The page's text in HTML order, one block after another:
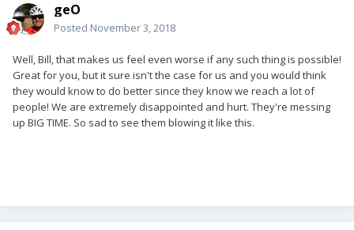
geO
Posted November 3, 2018
Well, Bill, that makes us feel even worse if any such thing is possible!
Great for you, but it sure isn't the case for us and you would think
they would know to do better since they know we reach a lot of
people! We are extremely disappointed and hurt. They're messing
up BIG TIME. So sad to see them blowing it like this.